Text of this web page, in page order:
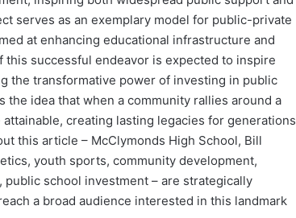
serves as an exemplary model for public-private
at enhancing educational infrastructure and
successful endeavor is expected to inspire
the transformative power of investing in public
idea that when a community rallies around a
creating lasting legacies for generations
this article – McClymonds High School, Bill
youth sports, community development,
school investment – are strategically
a broad audience interested in this landmark